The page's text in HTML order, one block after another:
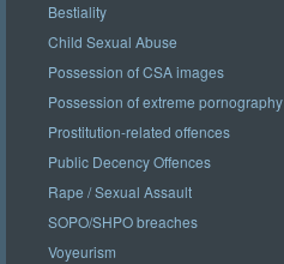
Bestiality
Child Sexual Abuse
Possession of CSA images
Possession of extreme pornography
Prostitution-related offences
Public Decency Offences
Rape / Sexual Assault
SOPO/SHPO breaches
Voyeurism